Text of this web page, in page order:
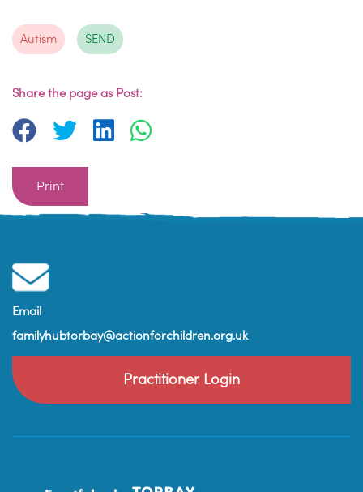
Autism SEND
Share the page as Post:
Print
Email
familyhubtorbay@actionforchildren.org.uk
Practitioner Login